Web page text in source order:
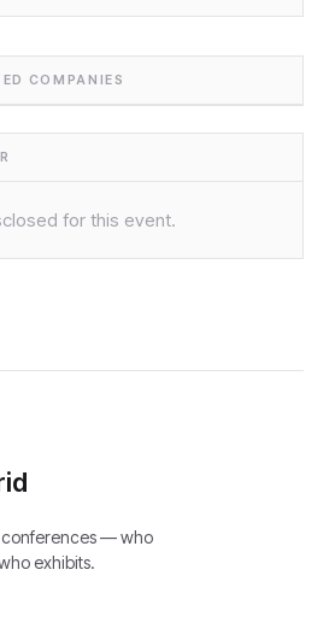
COMPANIES
for this event.
conferences — who
exhibits.